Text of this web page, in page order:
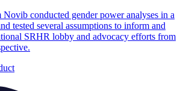
conducted gender power analyses in a
tested several assumptions to inform and
SRHR lobby and advocacy efforts from